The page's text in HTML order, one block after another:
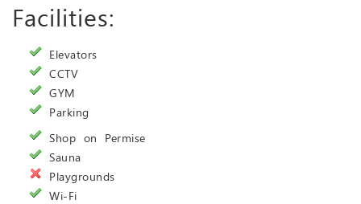
Facilities:
Elevators
CCTV
GYM
Parking
Shop on Permise
Sauna
Playgrounds
Wi-Fi